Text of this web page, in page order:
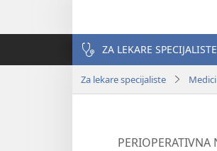
ZA LEKARE SPECIJALISTE
Za lekare specijaliste
PERIOPERATIVNA